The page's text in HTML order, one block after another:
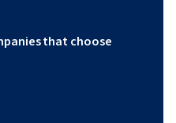
that choose